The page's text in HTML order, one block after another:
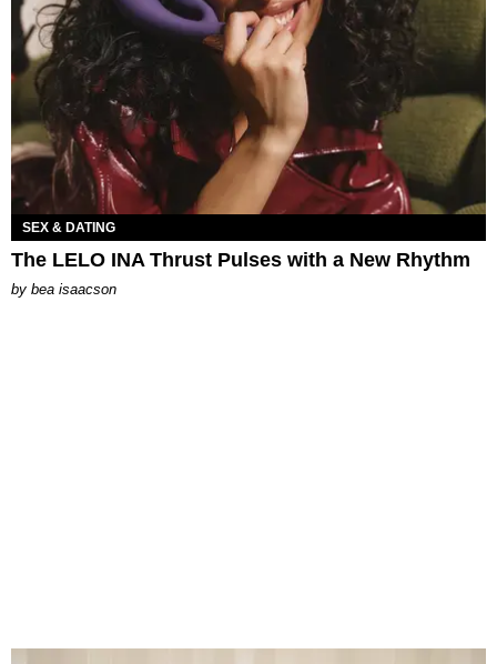
SEX & DATING
The LELO INA Thrust Pulses with a New Rhythm
by bea isaacson